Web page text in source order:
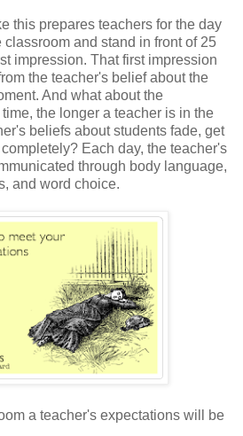
this prepares teachers for the day
and stand in front of 25
impression. That first impression
the teacher's belief about the
And what about the
the longer a teacher is in the
beliefs about students fade, get
Each day, the teacher's
through body language,
and word choice.
a teacher's expectations will be